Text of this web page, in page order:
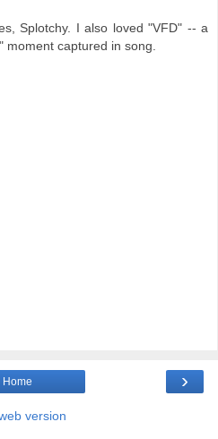
Splotchy. I also loved "VFD" -- a
moment captured in song.
›
Home
version